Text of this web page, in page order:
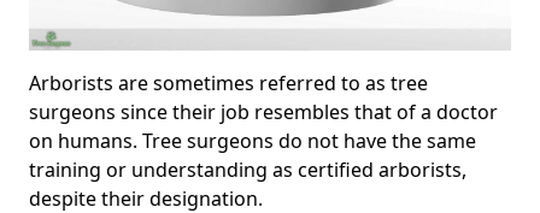
Arborists are sometimes referred to as tree
surgeons since their job resembles that of a doctor
on humans. Tree surgeons do not have the same
training or understanding as certified arborists,
despite their designation.